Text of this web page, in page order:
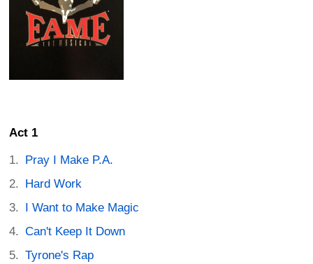
Act 1
Pray I Make P.A.
Hard Work
I Want to Make Magic
Can't Keep It Down
Tyrone's Rap